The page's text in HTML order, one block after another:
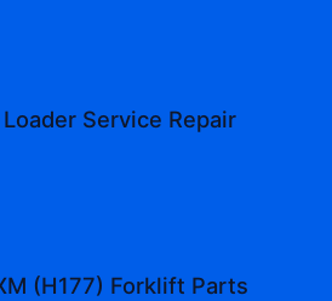
Service Repair
(H177) Forklift Parts